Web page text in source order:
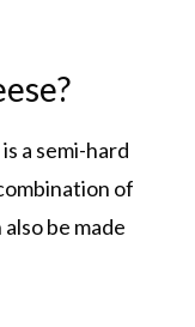
a semi-hard
of
be made